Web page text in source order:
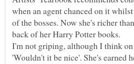
when an agent chanced on it
of the bosses. Now she's richer
back of her Harry Potter books.
I'm not griping, although I think
'Wouldn't it be nice'. She's earned